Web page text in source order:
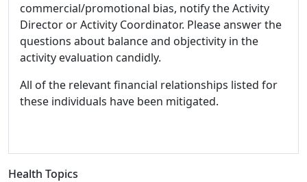
commercial/promotional bias, notify the Activity
Director or Activity Coordinator. Please answer the
questions about balance and objectivity in the
activity evaluation candidly.
All of the relevant financial relationships listed for
these individuals have been mitigated.
Health Topics